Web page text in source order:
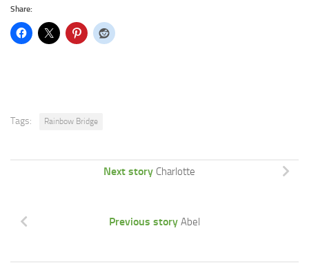
Share:
Tags: Rainbow Bridge
Next story Charlotte
Previous story Abel